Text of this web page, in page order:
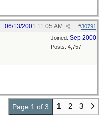
#30791
06/13/2001 11:05 AM
Joined: Sep 2000
Posts: 4,757
Page 1 of 3 1 2 3